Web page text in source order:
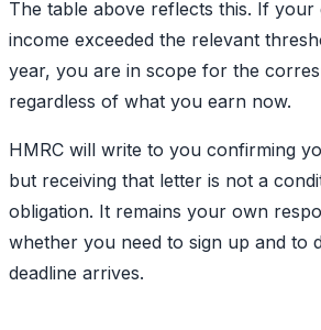
The table above reflects this. If your
income exceeded the relevant
year, you are in scope for the
regardless of what you earn now.
HMRC will write to you confirming
but receiving that letter is not a
obligation. It remains your own
whether you need to sign up and to
deadline arrives.